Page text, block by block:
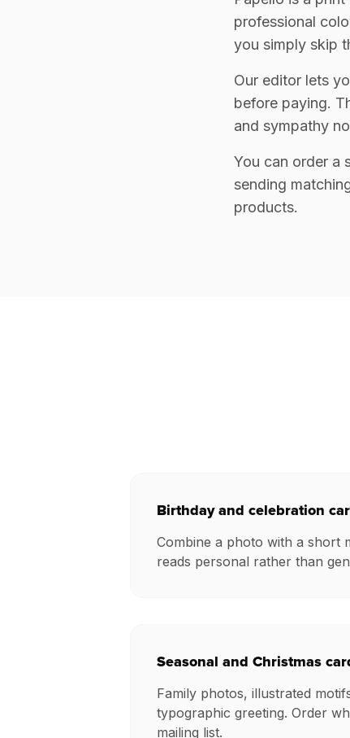
professional
you simply skip
Our editor lets
before paying.
and sympathy
You can order a
sending
products.
Birthday and celebration
Combine a photo with a short
reads personal rather than
Seasonal and Christmas
Family photos, illustrated
typographic greeting. Order
mailing list.